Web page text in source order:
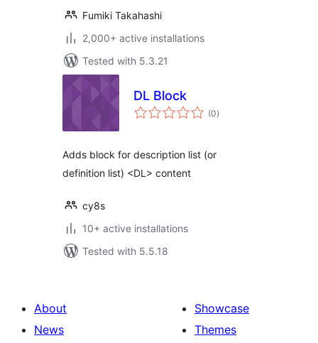
Fumiki Takahashi
2,000+ active installations
Tested with 5.3.21
DL Block
(0total
ratings
)
Adds block for description list (or
definition list) <DL> content
cy8s
10+ active installations
Tested with 5.5.18
About
News
Showcase
Themes